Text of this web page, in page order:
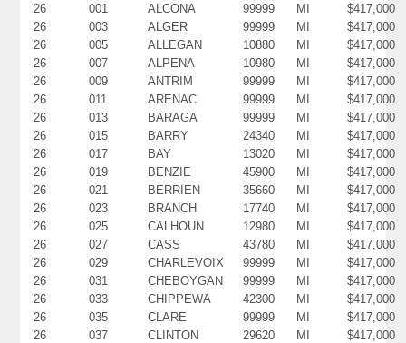
26 001 ALCONA 99999 MI
$417,000
26
003 ALGER 99999 MI
$417,000
26
005 ALLEGAN 10880 MI
$417,000
26
007 ALPENA 10980 MI
$417,000
26
009 ANTRIM 99999 MI
$417,000
26
011 ARENAC 99999 MI
$417,000
26
013 BARAGA 99999 MI
$417,000
26
015 BARRY 24340 MI
$417,000
26
017 BAY 13020 MI
$417,000
26
019 BENZIE 45900 MI
$417,000
26
021 BERRIEN 35660 MI
$417,000
26
023 BRANCH 17740 MI
$417,000
26
025 CALHOUN 12980 MI
$417,000
26
027 CASS 43780 MI
$417,000
26
029 CHARLEVOIX 99999 MI
$417,000
26
031 CHEBOYGAN 99999 MI
$417,000
26
033 CHIPPEWA 42300 MI
$417,000
26
035 CLARE 99999 MI
$417,000
26
037 CLINTON 29620 MI
$417,000